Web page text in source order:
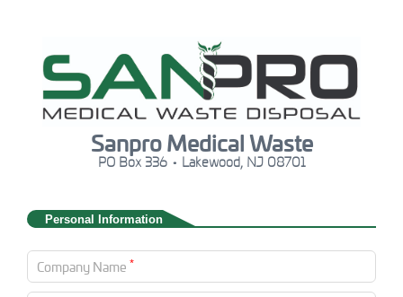
Sanpro Medical Waste
PO Box 336 • Lakewood, NJ 08701
Personal Information
Company Name *